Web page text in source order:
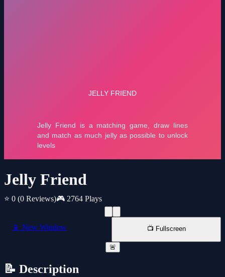
Jelly Friend
⭐ 0 (0 Reviews)🎮 2764 Plays
📱 New Window 📺 Fullscreen
🚨
📝 Description